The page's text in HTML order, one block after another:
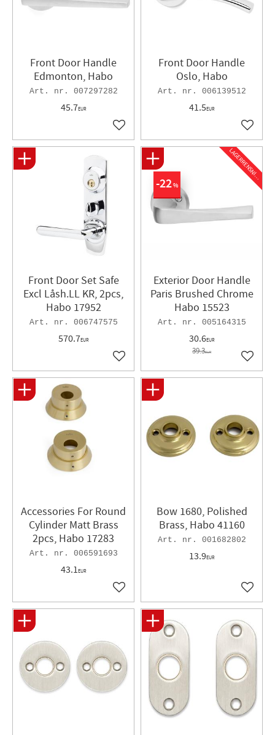
Front Door Handle
Edmonton, Habo
007297282
45.7EUR
Add to favorites
Front Door Handle
Oslo, Habo
006139512
41.5EUR
Add
Front Door Set Safe
Excl Låsh.LL KR, 2pcs,
Habo 17952
006747575
570.7EUR
Add to favorites
Exterior Door Handle
Paris Brushed Chrome
Habo 15523
005164315
30.6EUR
39.3EUR
22%
L
A
G
E
R
R
E
N
S
N
I
N
G
Add
Accessories For Round
Cylinder Matt Brass
2pcs, Habo 17283
006591693
43.1EUR
Add to favorites
Bow 1680, Polished
Brass, Habo 41160
001682802
13.9EUR
Add